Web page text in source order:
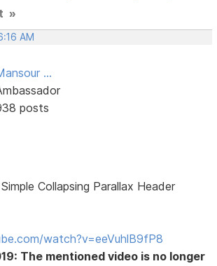
»
AM
...
posts
Collapsing Parallax Header
watch?v=eeVuhlB9fP8
The mentioned video is no longer